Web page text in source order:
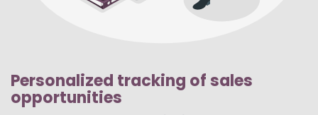
Personalized tracking of sales
opportunities